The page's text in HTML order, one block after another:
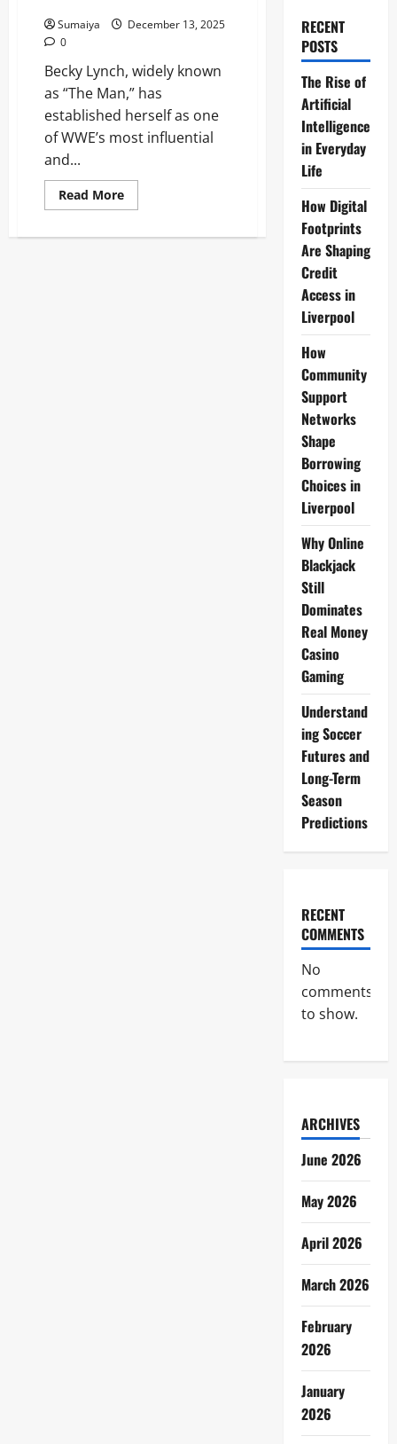
Sumaiya
December 13, 2025
0
Becky Lynch, widely known
as “The Man,” has
established herself as one
of WWE’s most influential
and...
Read MoreRead
more
Lynch:
RECENT
POSTS
The Rise of
Artificial
Intelligence
in Everyday
Life
How Digital
Footprints
Are Shaping
Credit
Access in
Liverpool
How
Community
Support
Networks
Shape
Borrowing
Choices in
Liverpool
Why Online
Blackjack
Still
Dominates
Real Money
Casino
Gaming
Understand
ing Soccer
Futures and
Long-Term
Season
Predictions
RECENT
COMMENTS
No
comments
to show.
ARCHIVES
June 2026
May 2026
April 2026
March 2026
February
2026
January
2026